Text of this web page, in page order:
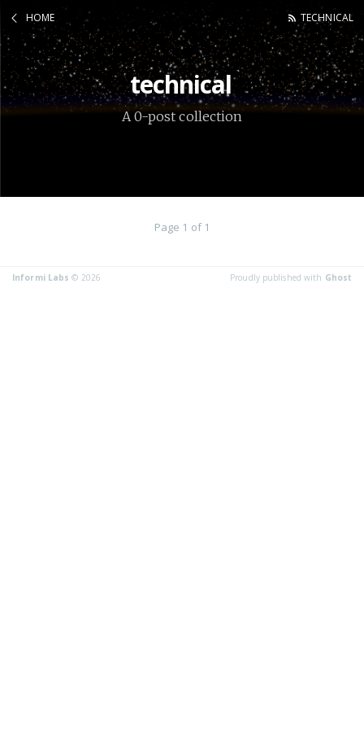
HOME TECHNICAL
technical
A 0-post collection
Page 1 of 1
Informi Labs © 2026 Proudly published with Ghost